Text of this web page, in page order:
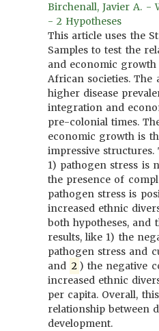
Birchenall, Javier A. -
- 2 Hypotheses
This article uses the
Samples to test the
and economic
African societies. The
higher disease
integration and
pre-colonial times.
economic growth is
impressive structures.
1) pathogen stress is
the presence of
pathogen stress is
increased ethnic
both hypotheses, and
results, like 1) the
pathogen stress and
and 2 ) the negative
increased ethnic
per capita. Overall,
relationship between
development.